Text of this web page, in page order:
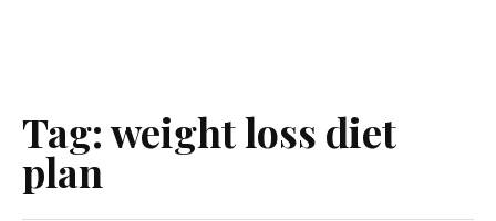
Tag:weight loss diet
plan